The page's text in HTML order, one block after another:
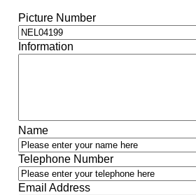
Picture Number
Information
Name
Telephone Number
Email Address